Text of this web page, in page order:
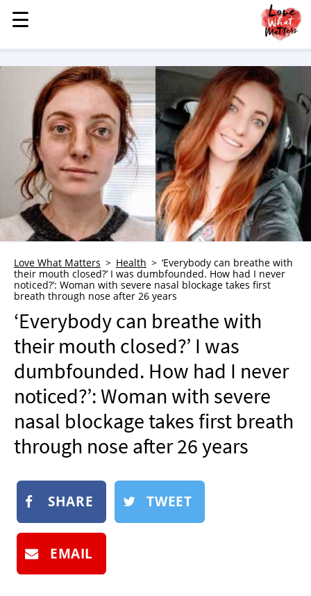
MENU
STORIES
KINDNESS
LOVE
FAMILY
CHILDREN
HEALTH & WELLNESS
TRAUMA HEALING
GRIEF
WHO WE ARE
ADVERTISE
NEWSLETTER
SHOP
BOOK
SUBMIT
☰
☰
Love What Matters Health
‘Everybody can breathe with
their mouth closed?’ I was dumbfounded. How had I never
noticed?’: Woman with severe nasal blockage takes first
breath through nose after 26 years
‘Everybody can breathe with
their mouth closed?’ I was
dumbfounded. How had I never
noticed?’: Woman with severe
nasal blockage takes first breath
through nose after 26 years
SHARE TWEET
EMAIL